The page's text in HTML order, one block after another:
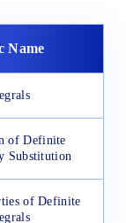
Name
of Definite
Substitution
of Definite